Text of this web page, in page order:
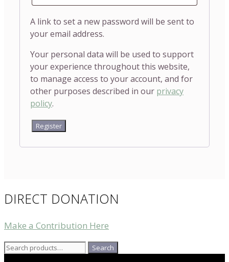
A link to set a new password will be sent to
your email address.
Your personal data will be used to support
your experience throughout this website,
to manage access to your account, and for
other purposes described in our privacy
policy.
Register
DIRECT DONATION
Make a Contribution Here
Search
Search